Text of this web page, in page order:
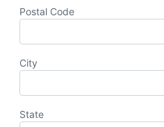
Postal Code
City
State